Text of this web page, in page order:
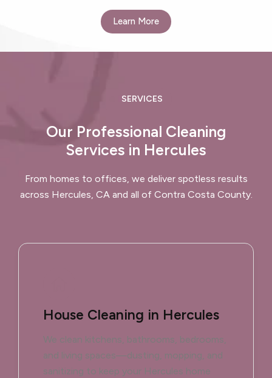
Learn More
SERVICES
Our Professional Cleaning
Services in Hercules
From homes to offices, we deliver spotless results
across Hercules, CA and all of Contra Costa County.
House Cleaning in Hercules
We clean kitchens, bathrooms, bedrooms,
and living spaces—dusting, mopping, and
sanitizing to keep your Hercules home